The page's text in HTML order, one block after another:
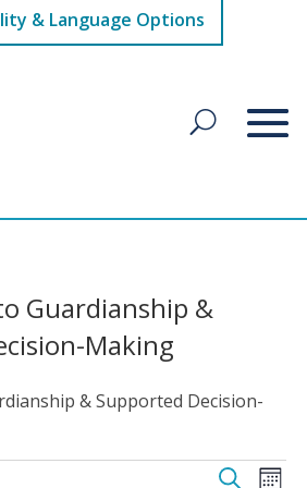
& Language Options
Guardianship &
Making
& Supported Decision-
Events
Search